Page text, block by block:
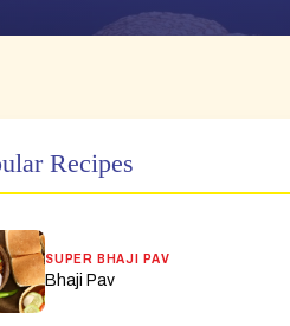
Recipes
SUPER BHAJI PAV
Bhaji Pav